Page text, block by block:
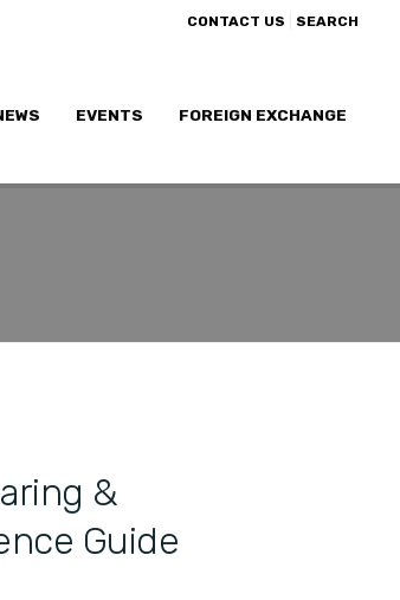
CONTACT US SEARCH
EVENTS FOREIGN EXCHANGE
&
Guide